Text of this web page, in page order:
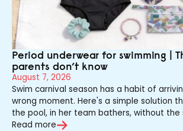
Period underwear for swimming |
parents don’t know
August 7, 2026
Swim carnival season has a habit of
wrong moment. Here's a simple solution
the pool, in her team bathers, without the
Read more